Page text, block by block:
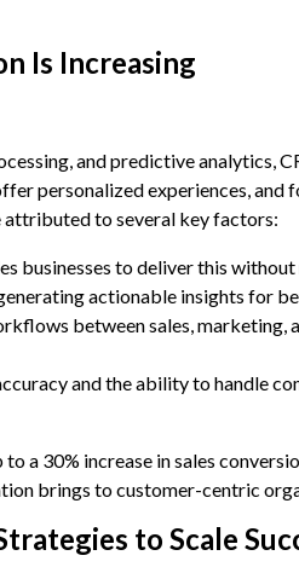
Is Increasing
and predictive analytics,
personalized experiences, and
attributed to several key factors:
businesses to deliver this without
actionable insights for
between sales, marketing,
and the ability to handle
a 30% increase in sales
brings to customer-centric
to Scale